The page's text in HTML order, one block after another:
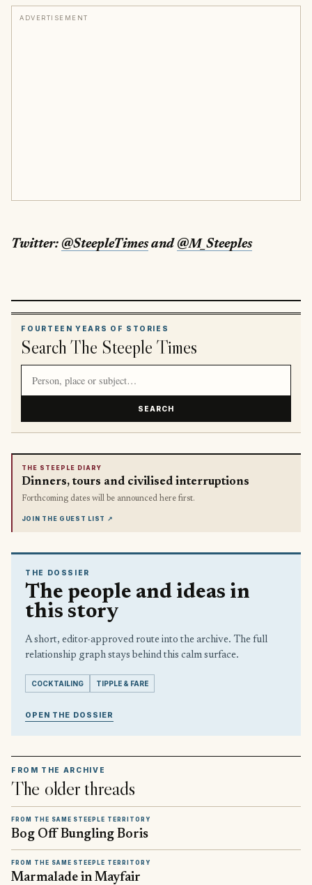
ADVERTISEMENT
Twitter: @SteepleTimesand @M_Steeples
FOURTEEN YEARS OF STORIES
Search The Steeple Times
SEARCH
THE STEEPLE DIARY
Dinners, tours and civilised interruptions
Forthcoming dates will be announced here first.
JOIN THE GUEST LIST ↗
THE DOSSIER
The people and ideas in
this story
A short, editor-approved route into the archive. The full
relationship graph stays behind this calm surface.
COCKTAILING TIPPLE & FARE
OPEN THE DOSSIER
FROM THE ARCHIVE
The older threads
FROM THE SAME STEEPLE TERRITORY
Bog Off Bungling Boris
FROM THE SAME STEEPLE TERRITORY
Marmalade in Mayfair